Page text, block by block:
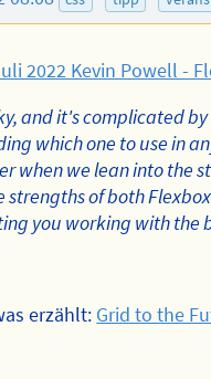
2022 Kevin Powell -
and it's complicated
which one to use in
when we lean into the
of both
you working with the
erzählt: Grid to the